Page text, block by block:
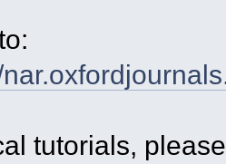
tutorials,